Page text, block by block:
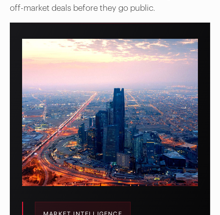
off-market deals before they go public.